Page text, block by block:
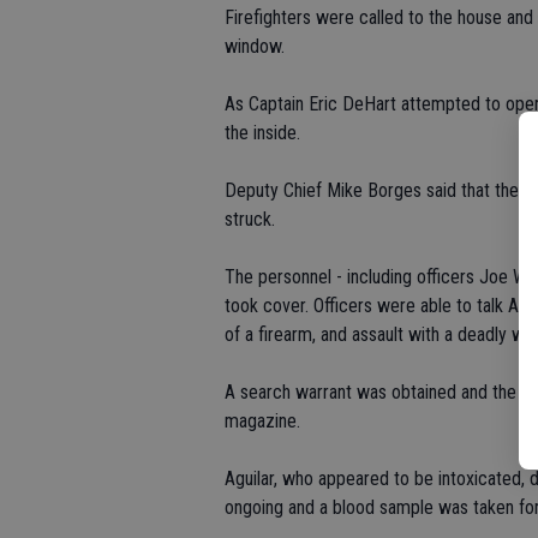
Firefighters were called to the house
window.
As Captain Eric DeHart attempted to
the inside.
Deputy Chief Mike Borges said that the
struck.
The personnel - including officers Joe
took cover. Officers were able to talk
of a firearm, and assault with a deadly
A search warrant was obtained and the
magazine.
Aguilar, who appeared to be
ongoing and a blood sample was taken